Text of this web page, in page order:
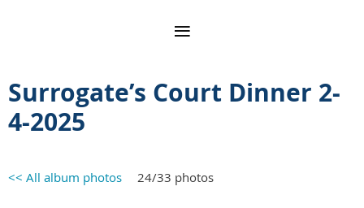
Surrogate’s Court Dinner 2-
4-2025
<< All album photos 24/33 photos